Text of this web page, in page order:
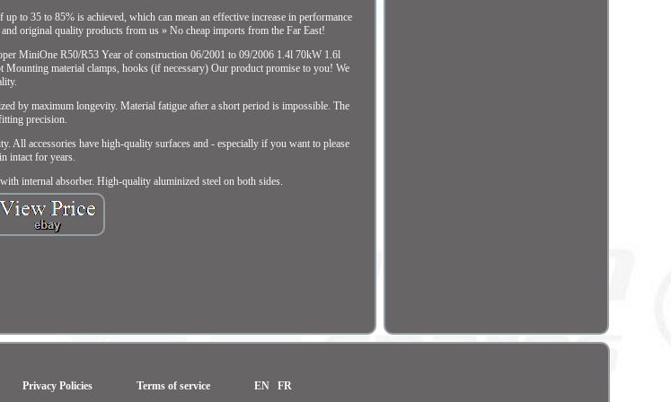
to 35 to 85% is achieved, which can mean an effective increase in performance
original quality products from us » No cheap imports from the Far East!
MiniOne R50/R53 Year of construction 06/2001 to 09/2006 1.4l 70kW 1.6l
material clamps, hooks (if necessary) Our product promise to you! We
by maximum longevity. Material fatigue after a short period is impossible. The
precision.
All accessories have high-quality surfaces and - especially if you want to please
intact for years.
internal absorber. High-quality aluminized steel on both sides.
Privacy Policies Terms of service EN FR